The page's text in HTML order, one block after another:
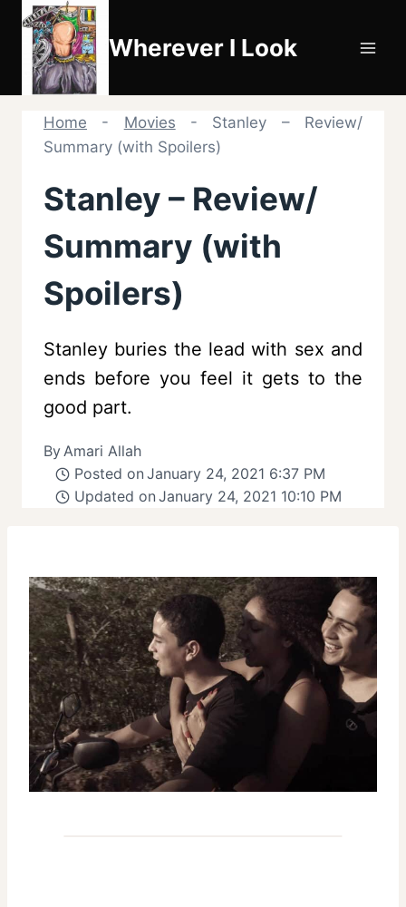
Skip
content
Wherever I Look
Home - Movies - Stanley – Review/
Summary (with Spoilers)
Stanley – Review/
Summary (with
Spoilers)
Stanley buries the lead with sex and
ends before you feel it gets to the
good part.
ByAmari Allah
Posted on January 24, 2021 6:37 PM
Updated on January 24, 2021 10:10 PM